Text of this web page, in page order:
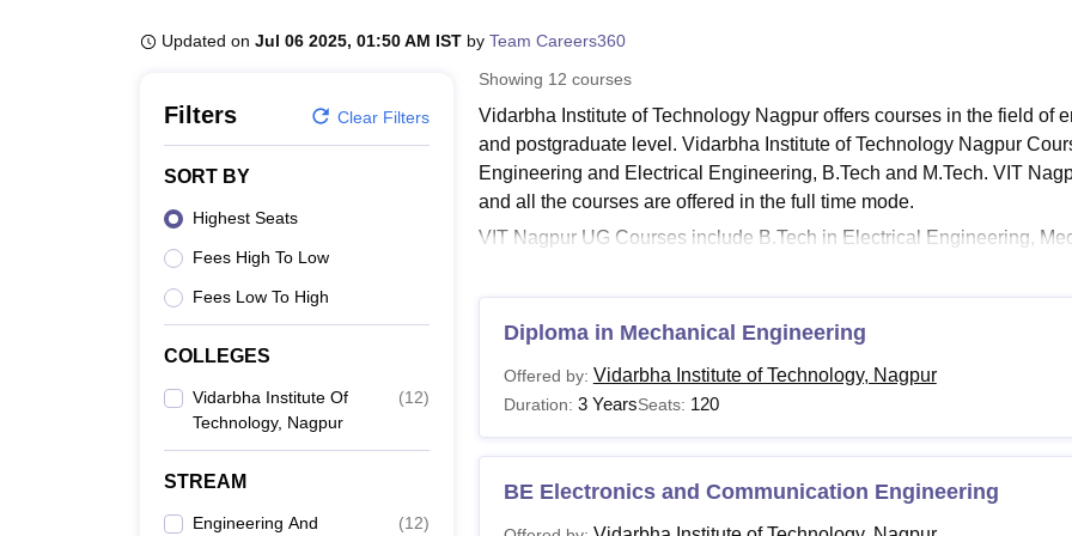
Updated on Jul 06 2025, 01:50 AM IST by Team Careers360
Filters Clear Filters
SORT BY
Highest Seats
Fees High To Low
Fees Low To High
COLLEGES
Vidarbha Institute Of
Technology, Nagpur
(12)
STREAM
Engineering And
(12)
Showing 12 courses
Vidarbha Institute of Technology Nagpur offers courses in the field of
and postgraduate level. Vidarbha Institute of Technology Nagpur
Engineering and Electrical Engineering, B.Tech and M.Tech. VIT
and all the courses are offered in the full time mode.
VIT Nagpur UG Courses include B.Tech in Electrical Engineering,
Technology NagpurPG Courses include M.Tech in Power
Communication Engineering and Mechanical CAD CAM which lasts
Candidates who want to take admission in the college must meet
Nagpur fee structure. Refer to the table below to know about the
VIT Nagpur Courses and Eligibility Criteria
Diploma in Mechanical Engineering
Offered by: Vidarbha Institute of Technology, Nagpur
Duration: 3 YearsSeats: 120
BE Electronics and Communication Engineering